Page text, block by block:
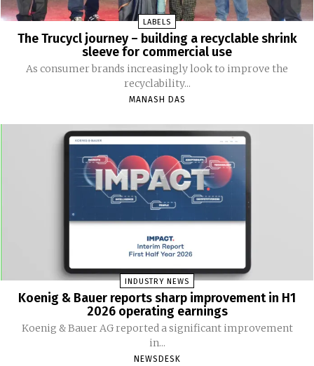
LABELS
The Trucycl journey – building a recyclable shrink
sleeve for commercial use
As consumer brands increasingly look to improve the
recyclability...
MANASH DAS
INDUSTRY NEWS
Koenig & Bauer reports sharp improvement in H1
2026 operating earnings
Koenig & Bauer AG reported a significant improvement
in...
NEWSDESK